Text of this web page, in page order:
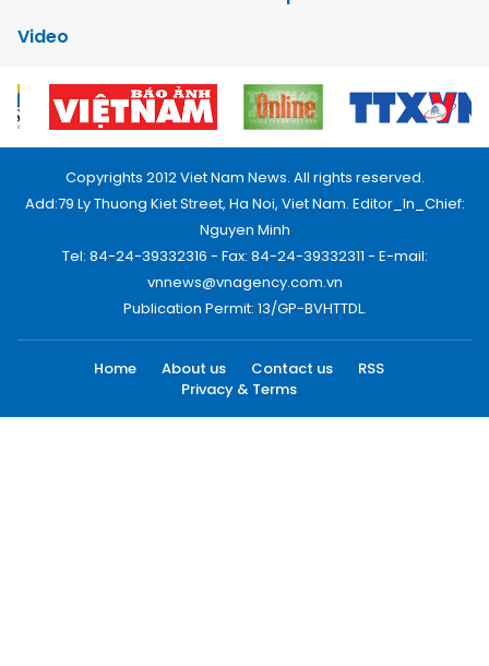
Video
Copyrights 2012 Viet Nam News. All rights reserved.
Add:79 Ly Thuong Kiet Street, Ha Noi, Viet Nam. Editor_In_Chief:
Nguyen Minh
Tel: 84-24-39332316 - Fax: 84-24-39332311 - E-mail:
vnnews@vnagency.com.vn
Publication Permit: 13/GP-BVHTTDL.
Home About us Contact us
RSS
Privacy & Terms